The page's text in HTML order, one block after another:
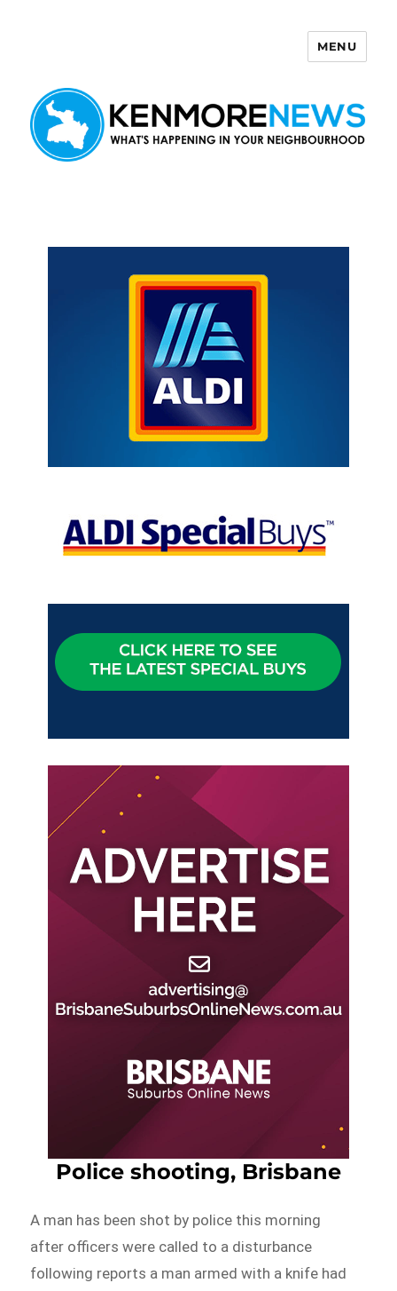
MENU
Police shooting, Brisbane
A man has been shot by police this morning
after officers were called to a disturbance
following reports a man armed with a knife had